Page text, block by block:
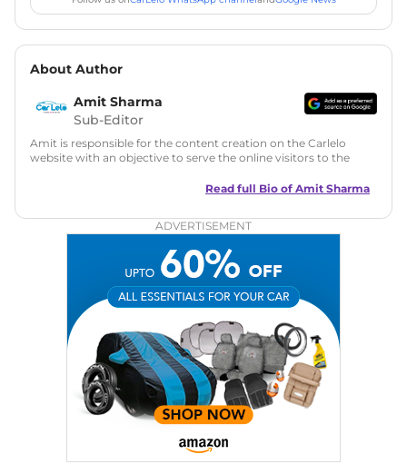
About Author
Amit Sharma
Sub-Editor
Amit is responsible for the content creation on the Carlelo
website with an objective to serve the online visitors to the
in motoring journalism and has worked with multiple
Zee Network (India.com Auto)
Car Reviews, Live Coverage, Automobile News
Writing, Industry-Driven Automotive Blogs, Content
Strategy, On-Page SEO, and Keyword Research.
Achievements: His SEO-driven content strategy has
significantly boosted organic traffic to our automotive news
and blogs, consistently landing stories in Google’s Top
Stories, enhancing Discover Traffic, and optimising for AI
overviews.
Linkedin |X (Twitter)|Facebook|Instagram
Read full Bio of Amit Sharma
ADVERTISEMENT